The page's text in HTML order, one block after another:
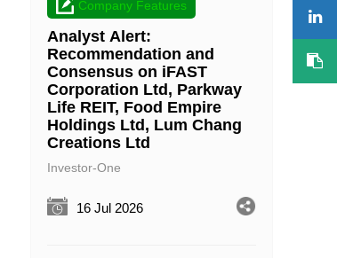
Company Features
Analyst Alert:
Recommendation and
Consensus on iFAST
Corporation Ltd, Parkway
Life REIT, Food Empire
Holdings Ltd, Lum Chang
Creations Ltd
Investor-One
16 Jul 2026